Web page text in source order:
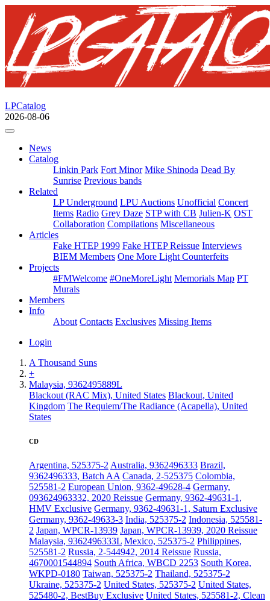
LPCatalog
2026-08-06
News
Catalog
Linkin Park Fort Minor Mike Shinoda Dead By
Sunrise Previous bands
Related
LP Underground LPU Auctions Unofficial Concert
Items Radio Grey Daze STP with CB Julien-K OST
Collaboration Compilations Miscellaneous
Articles
Fake HTEP 1999 Fake HTEP Reissue Interviews
BIEM Members One More Light Counterfeits
Projects
#FMWelcome #OneMoreLight Memorials Map PT
Murals
Members
Info
About Contacts Exclusives Missing Items
Login
A Thousand Suns
+
Malaysia, 9362495889L
Blackout (RAC Mix), United States Blackout, United
Kingdom The Requiem/The Radiance (Acapella), United
States
CD
Argentina, 525375-2 Australia, 9362496333 Brazil,
9362496333, Batch AA Canada, 2-525375 Colombia,
525581-2 European Union, 9362-49628-4 Germany,
093624963332, 2020 Reissue Germany, 9362-49631-1,
HMV Exclusive Germany, 9362-49631-1, Saturn Exclusive
Germany, 9362-49633-3 India, 525375-2 Indonesia, 525581-
2 Japan, WPCR-13939 Japan, WPCR-13939, 2020 Reissue
Malaysia, 9362496333L Mexico, 525375-2 Philippines,
525581-2 Russia, 2-544942, 2014 Reissue Russia,
4670001544894 South Africa, WBCD 2253 South Korea,
WKPD-0180 Taiwan, 525375-2 Thailand, 525375-2
Ukraine, 525375-2 United States, 525375-2 United States,
525480-2, BestBuy Exclusive United States, 525581-2, Clean